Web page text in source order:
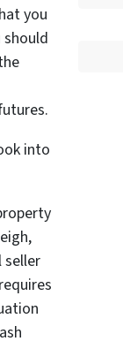
you
into
seller